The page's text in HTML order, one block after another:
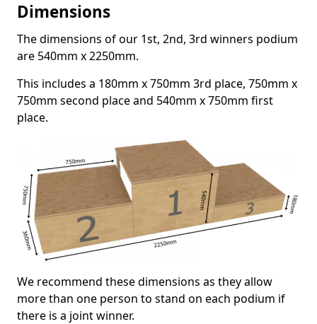
Dimensions
The dimensions of our 1st, 2nd, 3rd winners podium
are 540mm x 2250mm.
This includes a 180mm x 750mm 3rd place, 750mm x
750mm second place and 540mm x 750mm first
place.
We recommend these dimensions as they allow
more than one person to stand on each podium if
there is a joint winner.